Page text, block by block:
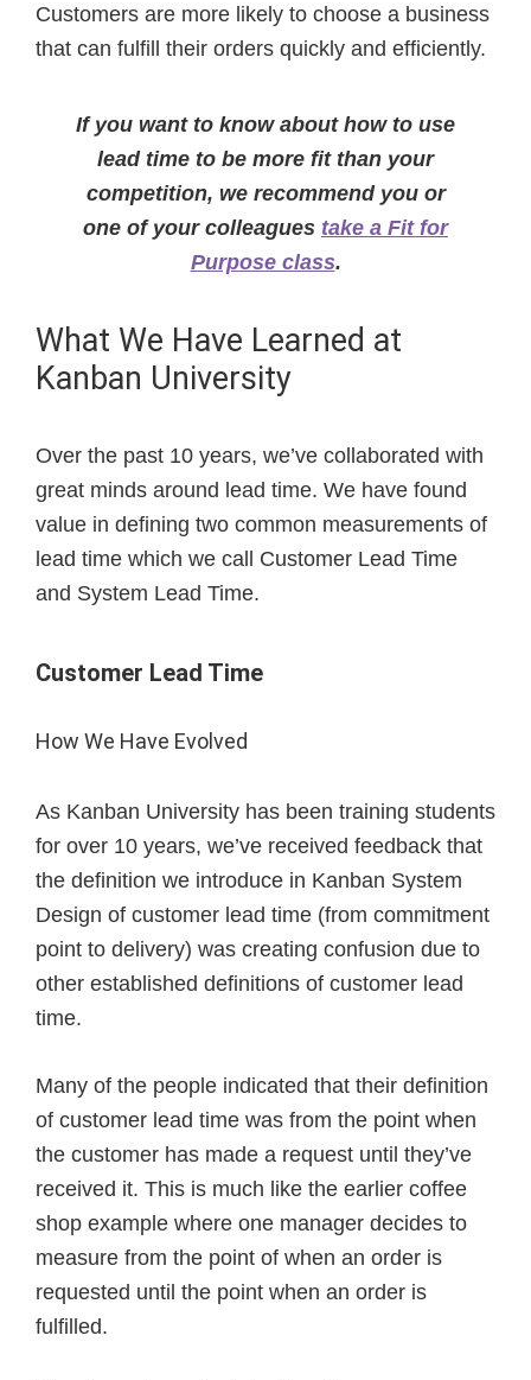
Customers are more likely to choose a business
that can fulfill their orders quickly and efficiently.
If you want to know about how to use
lead time to be more fit than your
competition, we recommend you or
one of your colleagues take a Fit for
Purpose class.
What We Have Learned at
Kanban University
Over the past 10 years, we’ve collaborated with
great minds around lead time. We have found
value in defining two common measurements of
lead time which we call Customer Lead Time
and System Lead Time.
Customer Lead Time
How We Have Evolved
As Kanban University has been training students
for over 10 years, we’ve received feedback that
the definition we introduce in Kanban System
Design of customer lead time (from commitment
point to delivery) was creating confusion due to
other established definitions of customer lead
time.
Many of the people indicated that their definition
of customer lead time was from the point when
the customer has made a request until they’ve
received it. This is much like the earlier coffee
shop example where one manager decides to
measure from the point of when an order is
requested until the point when an order is
fulfilled.